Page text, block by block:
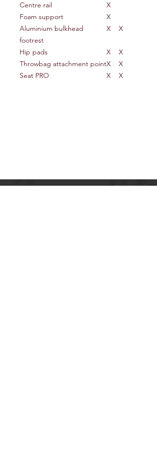
Centre rail
X
Foam support
X
Aluminium bulkhead
footrest
X X
Hip pads X
X
Throwbag attachment pointX
X
Seat PRO
X X